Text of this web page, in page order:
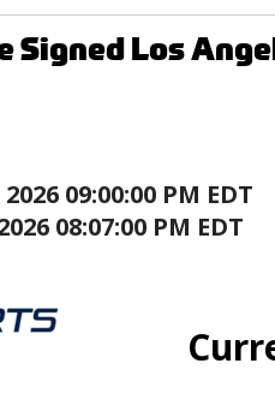
Signed Los
09:00:00 PM EDT
08:07:00 PM EDT